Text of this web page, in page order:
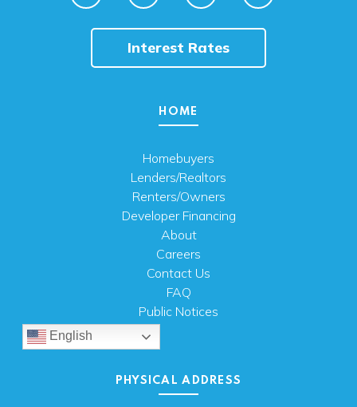
Interest Rates
HOME
Homebuyers
Lenders/Realtors
Renters/Owners
Developer Financing
About
Careers
Contact Us
FAQ
Public Notices
English
PHYSICAL ADDRESS